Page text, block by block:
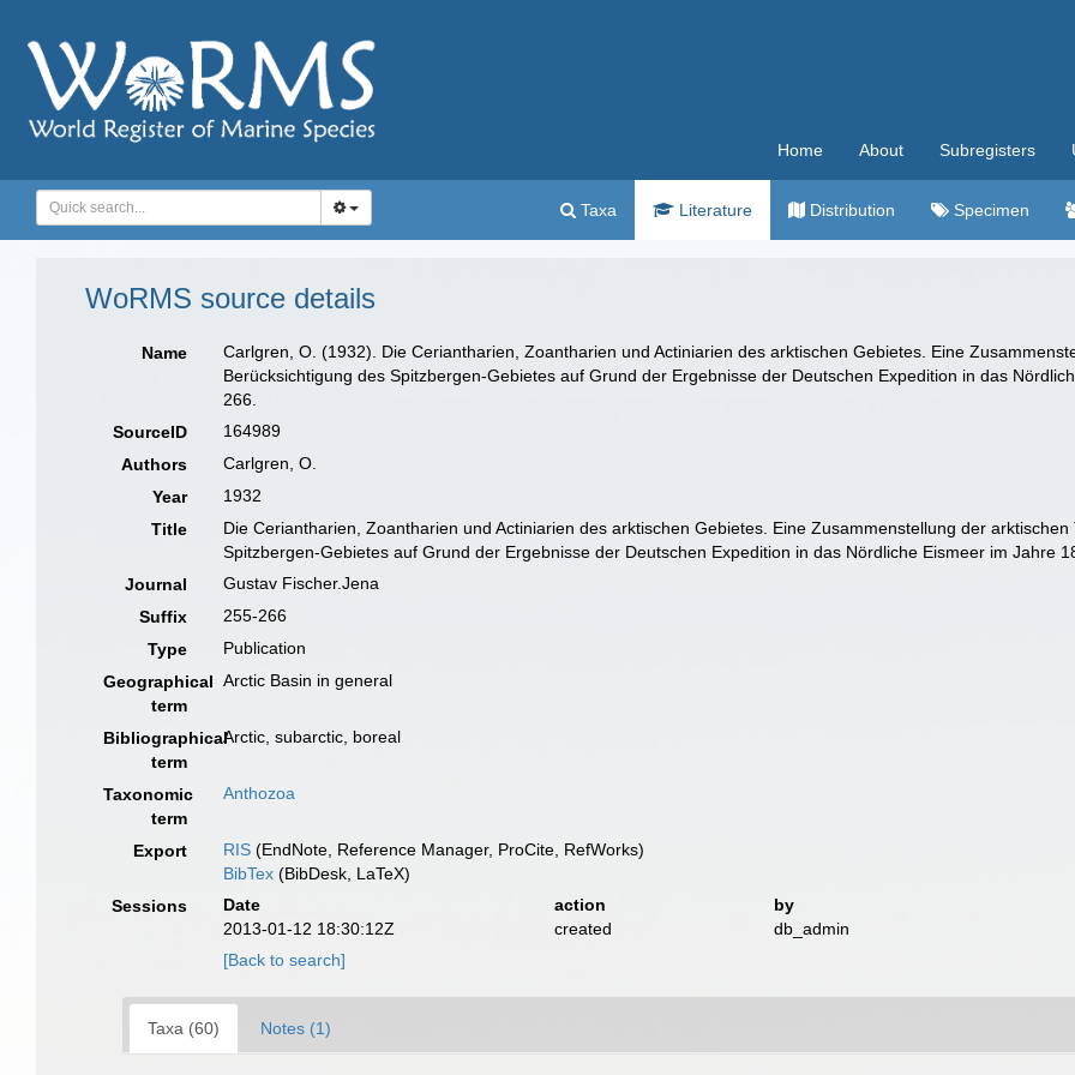
Home About Subregisters
Taxa Literature Distribution Specimen
WoRMS source details
Name
Carlgren, O. (1932). Die Ceriantharien, Zoantharien und Actiniarien des arktischen Gebietes. Eine
Berücksichtigung des Spitzbergen-Gebietes auf Grund der Ergebnisse der Deutschen Expedition in das
266.
SourceID
164989
Authors
Carlgren, O.
Year
1932
Title
Die Ceriantharien, Zoantharien und Actiniarien des arktischen Gebietes. Eine Zusammenstellung der
Spitzbergen-Gebietes auf Grund der Ergebnisse der Deutschen Expedition in das Nördliche Eismeer im Jahre
Journal
Gustav Fischer.Jena
Suffix
255-266
Type
Publication
Geographical
term
Arctic Basin in general
Bibliographical
term
Arctic, subarctic, boreal
Taxonomic
term
Anthozoa
Export RIS (EndNote, Reference Manager, ProCite, RefWorks)
BibTex (BibDesk, LaTeX)
Sessions
Date action
by
2013-01-12 18:30:12Z
created
db_admin
[Back to search]
Taxa (60) Notes (1)